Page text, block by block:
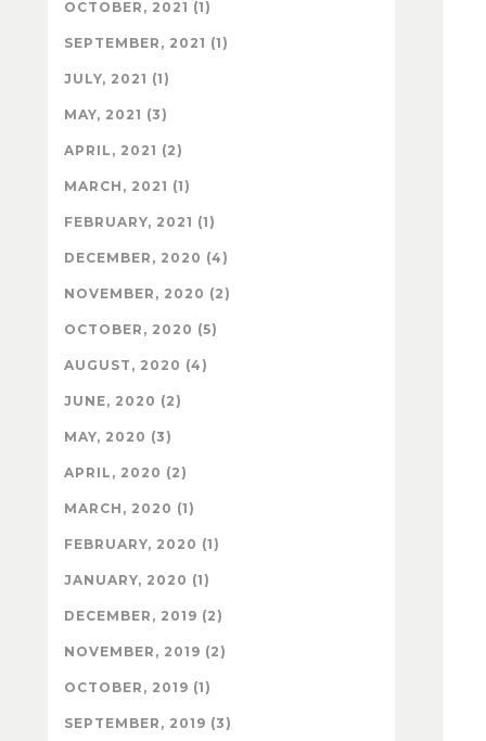
OCTOBER, 2021 (1)
SEPTEMBER, 2021 (1)
JULY, 2021 (1)
MAY, 2021 (3)
APRIL, 2021 (2)
MARCH, 2021 (1)
FEBRUARY, 2021 (1)
DECEMBER, 2020 (4)
NOVEMBER, 2020 (2)
OCTOBER, 2020 (5)
AUGUST, 2020 (4)
JUNE, 2020 (2)
MAY, 2020 (3)
APRIL, 2020 (2)
MARCH, 2020 (1)
FEBRUARY, 2020 (1)
JANUARY, 2020 (1)
DECEMBER, 2019 (2)
NOVEMBER, 2019 (2)
OCTOBER, 2019 (1)
SEPTEMBER, 2019 (3)